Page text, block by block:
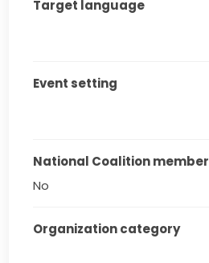
Target language
Event setting
National Coalition member
No
Organization category